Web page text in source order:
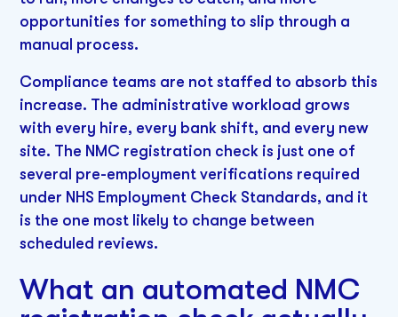
opportunities for something to slip through a
manual process.
Compliance teams are not staffed to absorb this
increase. The administrative workload grows
with every hire, every bank shift, and every new
site. The NMC registration check is just one of
several pre-employment verifications required
under NHS Employment Check Standards, and it
is the one most likely to change between
scheduled reviews.
What an automated NMC